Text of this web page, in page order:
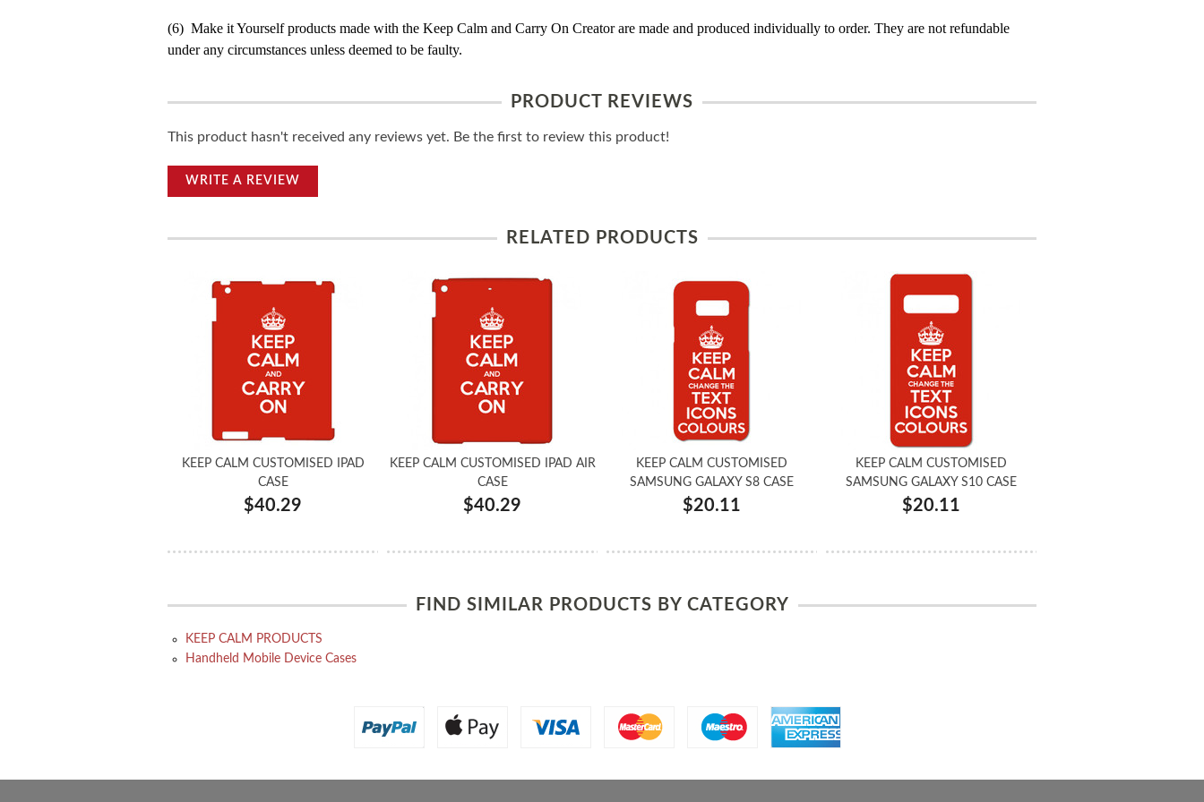
(6) Make it Yourself products made with the Keep Calm and Carry On Creator are made and produced individually to order. They are not refundable
under any circumstances unless deemed to be faulty.
PRODUCT REVIEWS
This product hasn't received any reviews yet. Be the first to review this product!
WRITE A REVIEW
RELATED PRODUCTS
KEEP CALM CUSTOMISED IPAD
CASE
$40.29
KEEP CALM CUSTOMISED IPAD AIR
CASE
$40.29
KEEP CALM CUSTOMISED
SAMSUNG GALAXY S8 CASE
$20.11
KEEP CALM CUSTOMISED
SAMSUNG GALAXY S10 CASE
$20.11
FIND SIMILAR PRODUCTS BY CATEGORY
KEEP CALM PRODUCTS
Handheld Mobile Device Cases